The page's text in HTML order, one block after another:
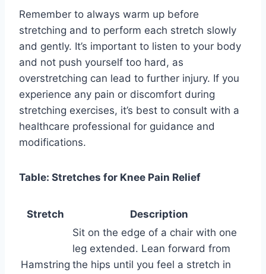
Remember to always warm up before
stretching and to perform each stretch slowly
and gently. It’s important to listen to your body
and not push yourself too hard, as
overstretching can lead to further injury. If you
experience any pain or discomfort during
stretching exercises, it’s best to consult with a
healthcare professional for guidance and
modifications.
Table: Stretches for Knee Pain Relief
Stretch Description
Hamstring
Sit on the edge of a chair with one
leg extended. Lean forward from
the hips until you feel a stretch in